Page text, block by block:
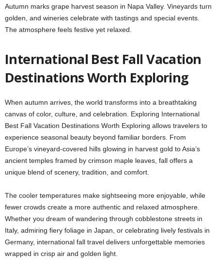
Autumn marks grape harvest season in Napa Valley. Vineyards turn
golden, and wineries celebrate with tastings and special events.
The atmosphere feels festive yet relaxed.
International Best Fall Vacation
Destinations Worth Exploring
When autumn arrives, the world transforms into a breathtaking
canvas of color, culture, and celebration. Exploring International
Best Fall Vacation Destinations Worth Exploring allows travelers to
experience seasonal beauty beyond familiar borders. From
Europe’s vineyard-covered hills glowing in harvest gold to Asia’s
ancient temples framed by crimson maple leaves, fall offers a
unique blend of scenery, tradition, and comfort.
The cooler temperatures make sightseeing more enjoyable, while
fewer crowds create a more authentic and relaxed atmosphere.
Whether you dream of wandering through cobblestone streets in
Italy, admiring fiery foliage in Japan, or celebrating lively festivals in
Germany, international fall travel delivers unforgettable memories
wrapped in crisp air and golden light.